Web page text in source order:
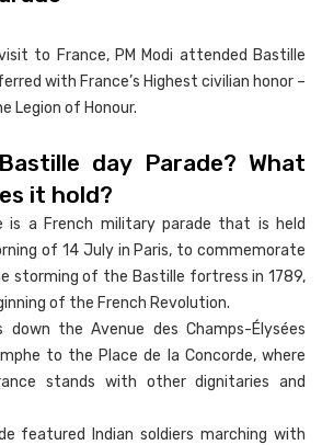
to France, PM Modi attended Bastille
with France’s Highest civilian honor –
Legion of Honour.
day Parade? What
it hold?
is a French military parade that is held
of 14 July in Paris, to commemorate
storming of the Bastille fortress in 1789,
of the French Revolution.
down the Avenue des Champs-Élysées
to the Place de la Concorde, where
stands with other dignitaries and
featured Indian soldiers marching with